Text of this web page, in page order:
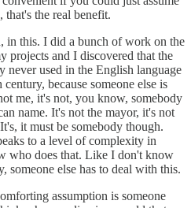
that's the real benefit.
in this. I did a bunch of work on the
projects and I discovered that the
never used in the English language
because someone else is
me, it's not, you know, somebody
name. It's not the mayor, it's not
it must be somebody though.
to a level of complexity in
who does that. Like I don't know
someone else has to deal with this.
assumption is someone